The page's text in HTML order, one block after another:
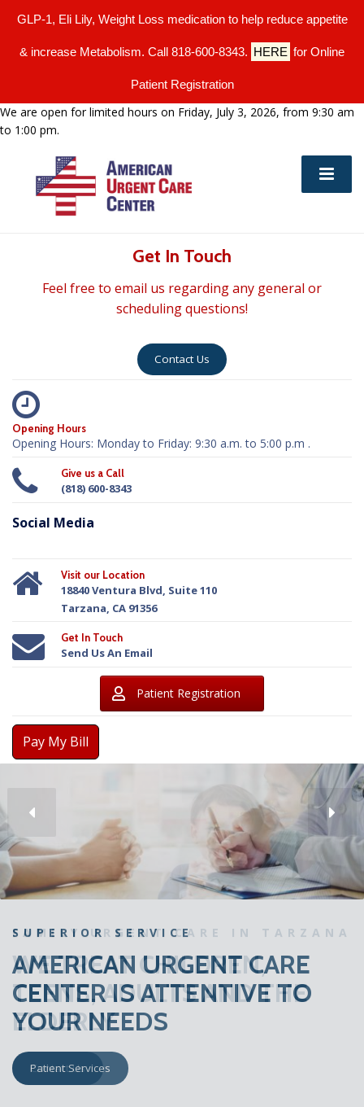
GLP-1, Eli Lily, Weight Loss medication to help reduce appetite
& increase Metabolism. Call 818-600-8343. HERE for Online
Patient Registration
We are open for limited hours on Friday, July 3, 2026, from 9:30 am
to 1:00 pm.
Get In Touch
Feel free to email us regarding any general or
scheduling questions!
Contact Us
Opening Hours
Opening Hours: Monday to Friday: 9:30 a.m. to 5:00 p.m .
Give us a Call
(818) 600-8343
Social Media
Visit our Location
18840 Ventura Blvd, Suite 110
Tarzana, CA 91356
Get In Touch
Send Us An Email
Patient Registration
Pay My Bill
SUPERIOR SERVICE
AMERICAN URGENT CARE
CENTER IS ATTENTIVE TO
YOUR NEEDS
Patient Services